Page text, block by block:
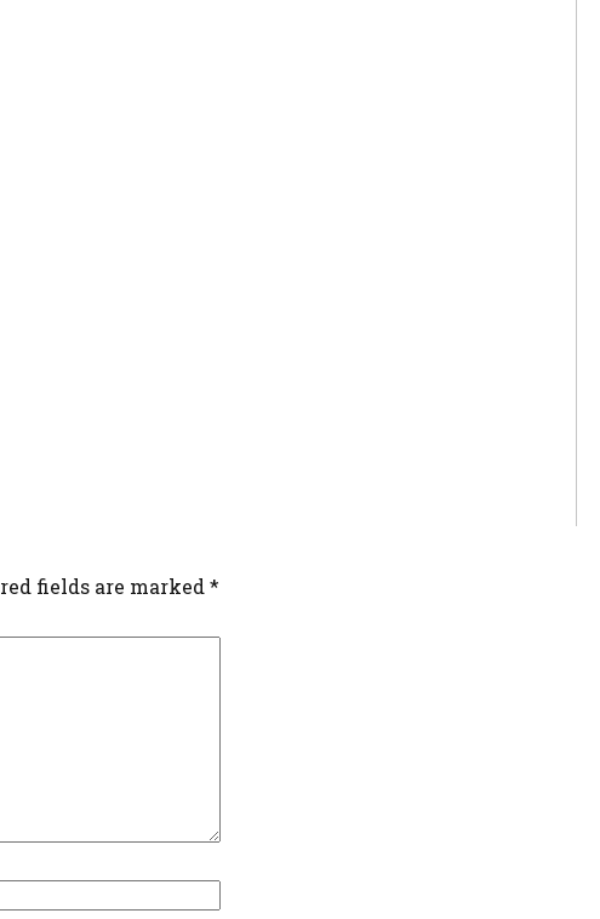
fields are marked *